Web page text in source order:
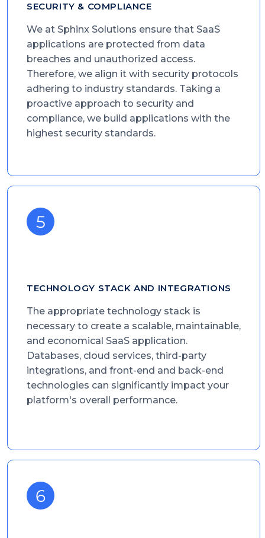
SECURITY & COMPLIANCE
We at Sphinx Solutions ensure that SaaS
applications are protected from data
breaches and unauthorized access.
Therefore, we align it with security protocols
adhering to industry standards. Taking a
proactive approach to security and
compliance, we build applications with the
highest security standards.
TECHNOLOGY STACK AND INTEGRATIONS
The appropriate technology stack is
necessary to create a scalable, maintainable,
and economical SaaS application.
Databases, cloud services, third-party
integrations, and front-end and back-end
technologies can significantly impact your
platform's overall performance.